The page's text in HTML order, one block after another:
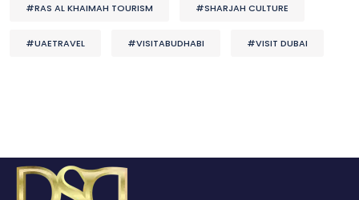
#RAS AL KHAIMAH TOURISM #SHARJAH CULTURE
#UAETRAVEL #VISITABUDHABI #VISIT DUBAI